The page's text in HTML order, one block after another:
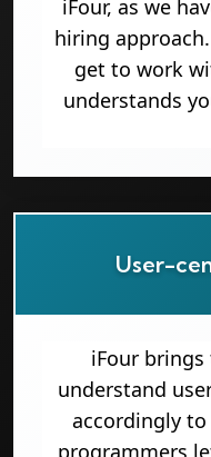
iFour, as we
hiring
get to work
understands
User-
iFour
understand
accordingly
programmers